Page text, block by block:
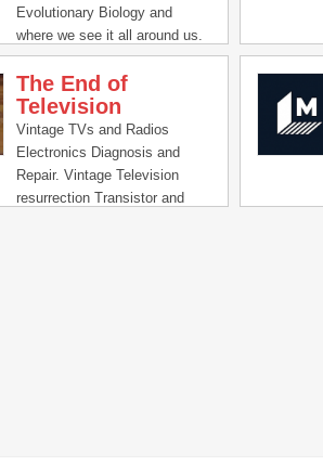
Evolutionary Biology and
where we see it all around us.
The End of
Television
Vintage TVs and Radios
Electronics Diagnosis and
Repair. Vintage Television
resurrection Transistor and